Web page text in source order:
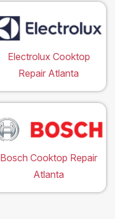
Electrolux Cooktop
Repair Atlanta
Bosch Cooktop Repair
Atlanta